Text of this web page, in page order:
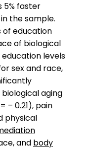
5% faster
in the sample.
of education
of biological
levels
sex and race,
aging
– 0.21), pain
physical
and body